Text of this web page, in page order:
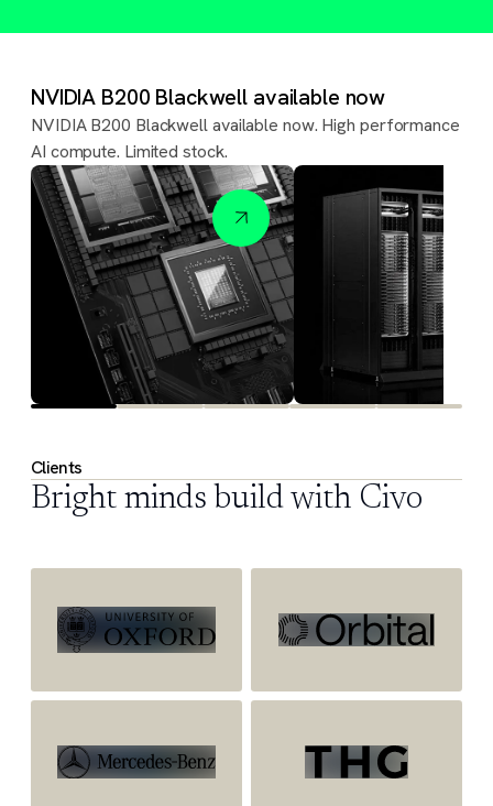
NVIDIA B200 Blackwell available now
NVIDIA B200 Blackwell available now. High performance
AI compute. Limited stock.
Clients
Bright minds build with Civo